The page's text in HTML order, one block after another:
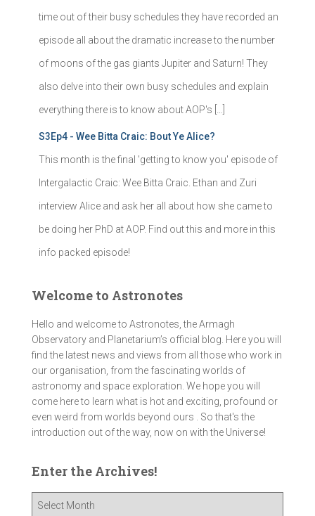
time out of their busy schedules they have recorded an
episode all about the dramatic increase to the number
of moons of the gas giants Jupiter and Saturn! They
also delve into their own busy schedules and explain
everything there is to know about AOP's […]
S3Ep4 - Wee Bitta Craic: Bout Ye Alice?
This month is the final 'getting to know you' episode of
Intergalactic Craic: Wee Bitta Craic. Ethan and Zuri
interview Alice and ask her all about how she came to
be doing her PhD at AOP. Find out this and more in this
info packed episode!
Welcome to Astronotes
Hello and welcome to Astronotes, the Armagh
Observatory and Planetarium’s official blog. Here you will
find the latest news and views from all those who work in
our organisation, from the fascinating worlds of
astronomy and space exploration. We hope you will
come here to learn what is hot and exciting, profound or
even weird from worlds beyond ours . So that's the
introduction out of the way, now on with the Universe!
Enter the Archives!